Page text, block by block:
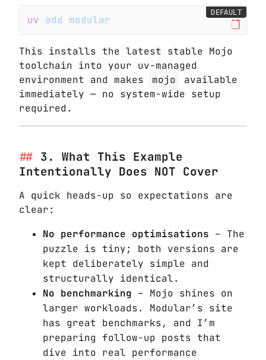
uv add modular
DEFAULT
This installs the latest stable Mojo
toolchain into your uv-managed
environment and makes
mojo
available
immediately — no system-wide setup
required.
3. What This Example
Intentionally Does NOT Cover
A quick heads-up so expectations are
clear:
No performance optimisations – The
puzzle is tiny; both versions are
kept deliberately simple and
structurally identical.
No benchmarking – Mojo shines on
larger workloads. Modular’s site
has great benchmarks, and I’m
preparing follow-up posts that
dive into real performance